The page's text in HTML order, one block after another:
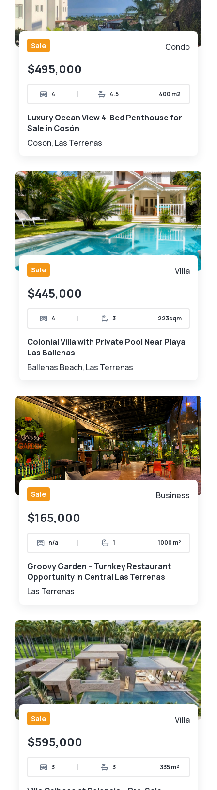
Sale Condo
$495,000
4 | 4.5 | 400 m2
Luxury Ocean View 4-Bed Penthouse for
Sale in Cosón
Coson, Las Terrenas
Sale Villa
$445,000
4 | 3 | 223sqm
Colonial Villa with Private Pool Near Playa
Las Ballenas
Ballenas Beach, Las Terrenas
Sale Business
$165,000
n/a | 1 | 1000 m²
Groovy Garden – Turnkey Restaurant
Opportunity in Central Las Terrenas
Las Terrenas
Sale Villa
$595,000
3 | 3 | 335 m²